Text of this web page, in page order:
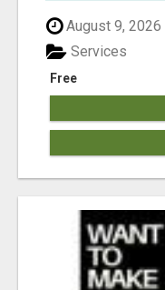
August 9, 2026
Free
Services